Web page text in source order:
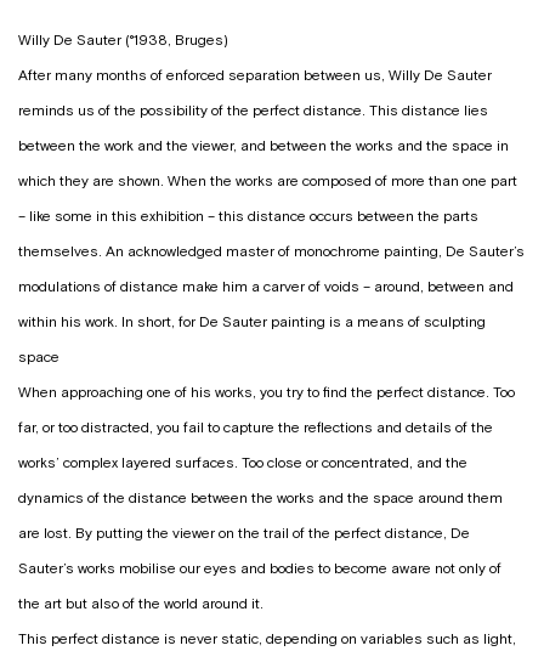
Willy De Sauter (°1938, Bruges)
After many months of enforced separation between us, Willy De Sauter
reminds us of the possibility of the perfect distance. This distance lies
between the work and the viewer, and between the works and the space in
which they are shown. When the works are composed of more than one part
– like some in this exhibition – this distance occurs between the parts
themselves. An acknowledged master of monochrome painting, De Sauter’s
modulations of distance make him a carver of voids – around, between and
within his work. In short, for De Sauter painting is a means of sculpting
space
When approaching one of his works, you try to find the perfect distance. Too
far, or too distracted, you fail to capture the reflections and details of the
works’ complex layered surfaces. Too close or concentrated, and the
dynamics of the distance between the works and the space around them
are lost. By putting the viewer on the trail of the perfect distance, De
Sauter’s works mobilise our eyes and bodies to become aware not only of
the art but also of the world around it.
This perfect distance is never static, depending on variables such as light,